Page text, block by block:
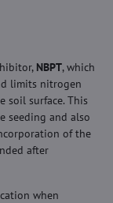
NBPT, which
limits nitrogen
soil surface. This
seeding and also
of the
after
when